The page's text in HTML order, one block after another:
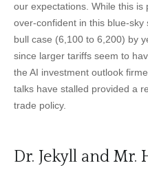
our expectations. While this
over-confident in this blue-
bull case (6,100 to 6,200) by
since larger tariffs seem to
the AI investment outlook
talks have stalled provided a
trade policy.
Dr. Jekyll and Mr.